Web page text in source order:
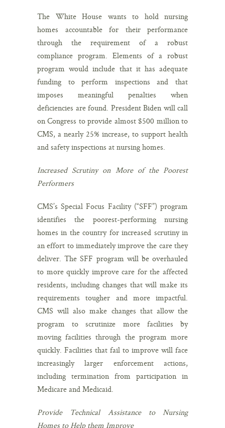
The White House wants to hold nursing
homes accountable for their performance
through the requirement of a robust
compliance program. Elements of a robust
program would include that it has adequate
funding to perform inspections and that
imposes meaningful penalties when
deficiencies are found. President Biden will call
on Congress to provide almost $500 million to
CMS, a nearly 25% increase, to support health
and safety inspections at nursing homes.
Increased Scrutiny on More of the Poorest
Performers
CMS’s Special Focus Facility (“SFF”) program
identifies the poorest-performing nursing
homes in the country for increased scrutiny in
an effort to immediately improve the care they
deliver. The SFF program will be overhauled
to more quickly improve care for the affected
residents, including changes that will make its
requirements tougher and more impactful.
CMS will also make changes that allow the
program to scrutinize more facilities by
moving facilities through the program more
quickly. Facilities that fail to improve will face
increasingly larger enforcement actions,
including termination from participation in
Medicare and Medicaid.
Provide Technical Assistance to Nursing
Homes to Help them Improve